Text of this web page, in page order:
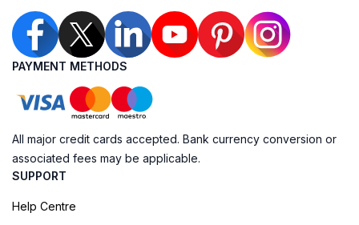
PAYMENT METHODS
All major credit cards accepted. Bank currency conversion or
associated fees may be applicable.
SUPPORT
Help Centre